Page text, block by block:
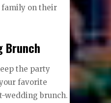
on their
Brunch
the party
favorite
wedding brunch.